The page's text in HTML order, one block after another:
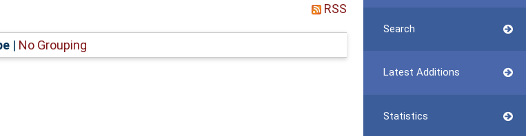
Search
Latest Additions
Statistics
RSS
| No Grouping